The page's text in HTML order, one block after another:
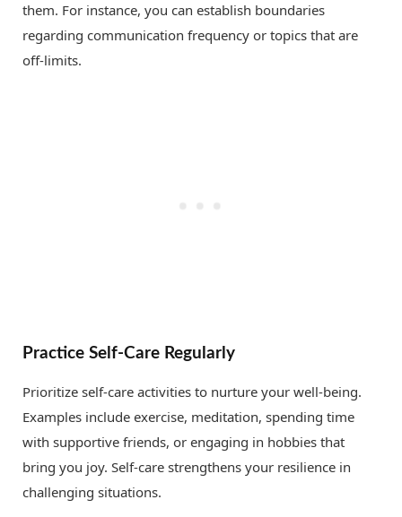
them. For instance, you can establish boundaries
regarding communication frequency or topics that are
off-limits.
Practice Self-Care Regularly
Prioritize self-care activities to nurture your well-being.
Examples include exercise, meditation, spending time
with supportive friends, or engaging in hobbies that
bring you joy. Self-care strengthens your resilience in
challenging situations.